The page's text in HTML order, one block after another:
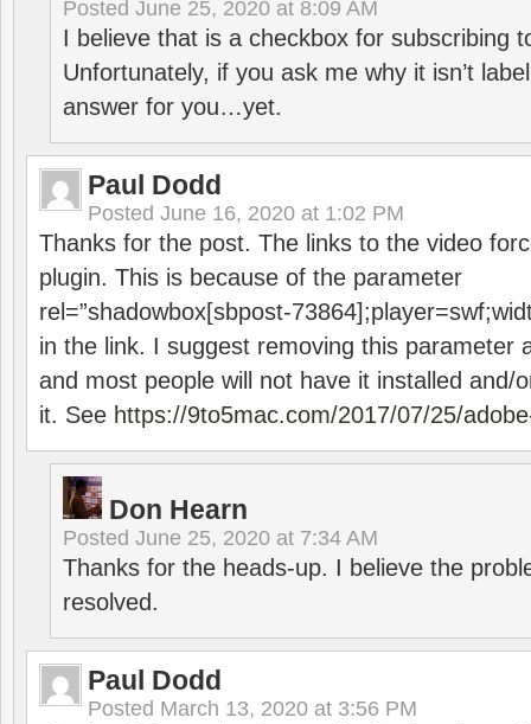
Posted June 25, 2020 at 8:09 AM
I believe that is a checkbox for subscribing
Unfortunately, if you ask me why it isn’t
answer for you…yet.
Paul Dodd
Posted June 16, 2020 at 1:02 PM
Thanks for the post. The links to the video
plugin. This is because of the parameter
rel=”shadowbox[sbpost-
in the link. I suggest removing this parameter
and most people will not have it installed and/
it. See https://9to5mac.com/2017/07/25/
Don Hearn
Posted June 25, 2020 at 7:34 AM
Thanks for the heads-up. I believe the
resolved.
Paul Dodd
Posted March 13, 2020 at 3:56 PM